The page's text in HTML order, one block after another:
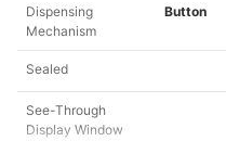
Dispensing
Mechanism
Button
Sealed
See-Through
Display Window